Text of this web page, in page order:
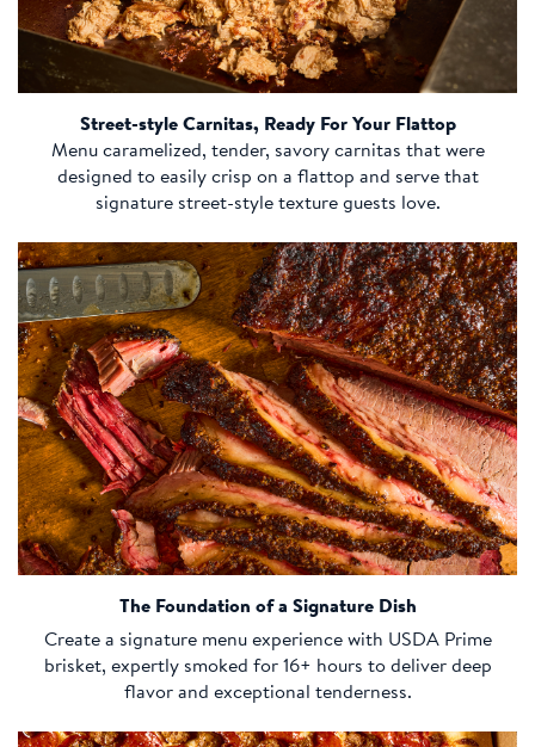
Street-style Carnitas, Ready For Your Flattop
Menu caramelized, tender, savory carnitas that were
designed to easily crisp on a flattop and serve that
signature street-style texture guests love.
The Foundation of a Signature Dish
Create a signature menu experience with USDA Prime
brisket, expertly smoked for 16+ hours to deliver deep
flavor and exceptional tenderness.